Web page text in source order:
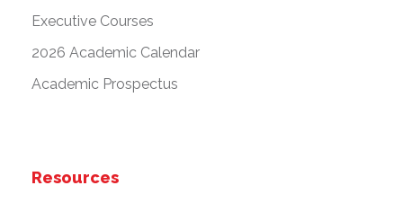
Executive Courses
2026 Academic Calendar
Academic Prospectus
Resources